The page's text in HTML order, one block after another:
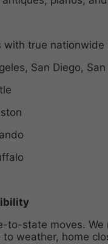
with true
San Diego,
to-state moves.
weather, home